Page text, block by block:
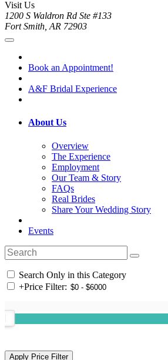
Visit Us
1200 S Waldron Rd Ste #133
Fort Smith, AR 72903
Book an Appointment!
A&F Bridal Experience
About Us
Overview
The Experience
Employment
Our Team & Story
FAQs
Real Brides
Share Your Wedding Story
Events
Search Only in this Category
+Price Filter: